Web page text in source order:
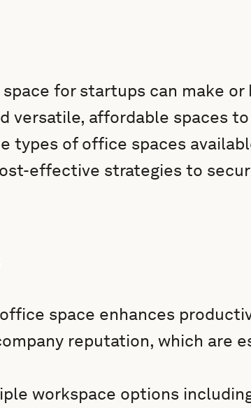
for startups can make or
versatile, affordable spaces
types of office spaces
effective strategies to
space enhances
reputation, which are
workspace options